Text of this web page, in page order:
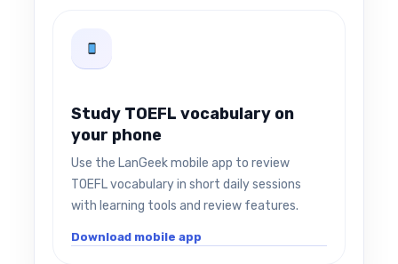
Study TOEFL vocabulary on
your phone
Use the LanGeek mobile app to review
TOEFL vocabulary in short daily sessions
with learning tools and review features.
Download mobile app